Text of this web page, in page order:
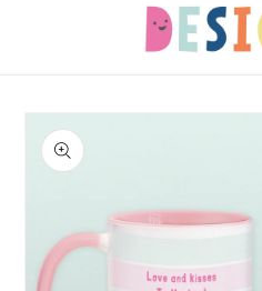
Skip to
product
information